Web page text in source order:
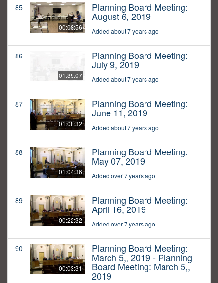
85
00:08:56
Planning Board Meeting:
August 6, 2019
Added about 7 years ago
86
01:39:07
Planning Board Meeting:
July 9, 2019
Added about 7 years ago
87
01:08:32
Planning Board Meeting:
June 11, 2019
Added about 7 years ago
88
01:04:36
Planning Board Meeting:
May 07, 2019
Added over 7 years ago
89
00:22:32
Planning Board Meeting:
April 16, 2019
Added over 7 years ago
90
00:03:31
Planning Board Meeting:
March 5,, 2019 - Planning
Board Meeting: March 5,,
2019